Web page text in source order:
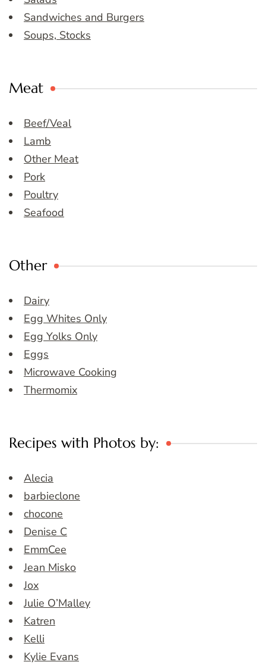
Sandwiches and Burgers
Soups, Stocks
Meat
Beef/Veal
Lamb
Other Meat
Pork
Poultry
Seafood
Other
Dairy
Egg Whites Only
Egg Yolks Only
Eggs
Microwave Cooking
Thermomix
Recipes with Photos by:
Alecia
barbieclone
chocone
Denise C
EmmCee
Jean Misko
Jox
Julie O’Malley
Katren
Kelli
Kylie Evans